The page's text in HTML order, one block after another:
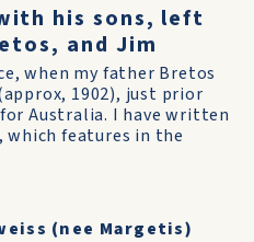
his sons, left
and Jim
when my father Bretos
1902), just prior
Australia. I have written
which features in the
(nee Margetis)